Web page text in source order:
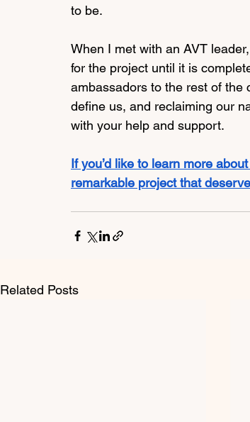
to be.
When I met with an AVT
for the project until it is
ambassadors to the rest of the
define us, and reclaiming our
with your help and support.
If you’d like to learn more
remarkable project that
Related Posts